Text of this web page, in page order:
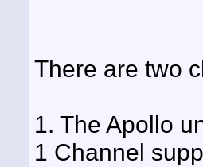
There are two
1. The Apollo
1 Channel